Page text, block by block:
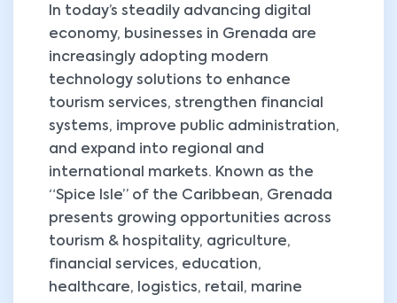
In today’s steadily advancing digital
economy, businesses in Grenada are
increasingly adopting modern
technology solutions to enhance
tourism services, strengthen financial
systems, improve public administration,
and expand into regional and
international markets. Known as the
“Spice Isle” of the Caribbean, Grenada
presents growing opportunities across
tourism & hospitality, agriculture,
financial services, education,
healthcare, logistics, retail, marine